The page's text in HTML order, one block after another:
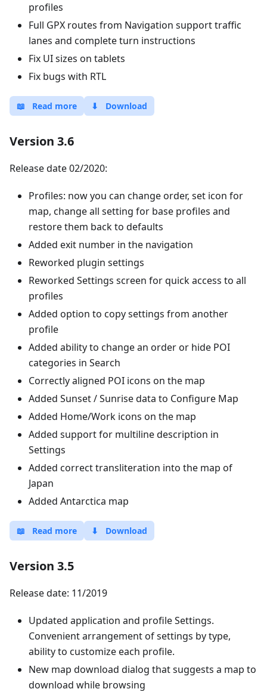
profiles
Full GPX routes from Navigation support traffic
lanes and complete turn instructions
Fix UI sizes on tablets
Fix bugs with RTL
📖 Read more ⬇ Download
Version 3.6
Release date 02/2020:
Profiles: now you can change order, set icon for
map, change all setting for base profiles and
restore them back to defaults
Added exit number in the navigation
Reworked plugin settings
Reworked Settings screen for quick access to all
profiles
Added option to copy settings from another
profile
Added ability to change an order or hide POI
categories in Search
Correctly aligned POI icons on the map
Added Sunset / Sunrise data to Configure Map
Added Home/Work icons on the map
Added support for multiline description in
Settings
Added correct transliteration into the map of
Japan
Added Antarctica map
📖 Read more ⬇ Download
Version 3.5
Release date: 11/2019
Updated application and profile Settings.
Convenient arrangement of settings by type,
ability to customize each profile.
New map download dialog that suggests a map to
download while browsing